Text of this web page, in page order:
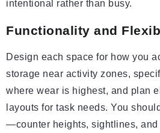
intentional rather than busy.
Functionality and
Design each space for how you
storage near activity zones,
where wear is highest, and plan
layouts for task needs. You
—counter heights, sightlines, and